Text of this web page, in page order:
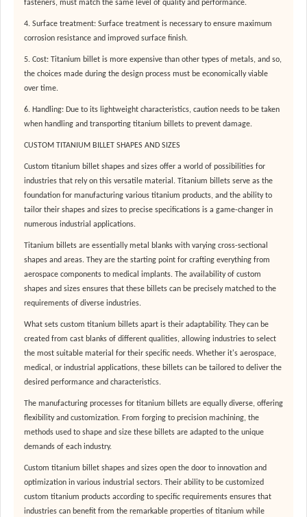
fasteners, must match the same level of quality and performance.
4. Surface treatment: Surface treatment is necessary to ensure maximum
corrosion resistance and improved surface finish.
5. Cost: Titanium billet is more expensive than other types of metals, and so,
the choices made during the design process must be economically viable
over time.
6. Handling: Due to its lightweight characteristics, caution needs to be taken
when handling and transporting titanium billets to prevent damage.
CUSTOM TITANIUM BILLET SHAPES AND SIZES
Custom titanium billet shapes and sizes offer a world of possibilities for
industries that rely on this versatile material. Titanium billets serve as the
foundation for manufacturing various titanium products, and the ability to
tailor their shapes and sizes to precise specifications is a game-changer in
numerous industrial applications.
Titanium billets are essentially metal blanks with varying cross-sectional
shapes and areas. They are the starting point for crafting everything from
aerospace components to medical implants. The availability of custom
shapes and sizes ensures that these billets can be precisely matched to the
requirements of diverse industries.
What sets custom titanium billets apart is their adaptability. They can be
created from cast blanks of different qualities, allowing industries to select
the most suitable material for their specific needs. Whether it's aerospace,
medical, or industrial applications, these billets can be tailored to deliver the
desired performance and characteristics.
The manufacturing processes for titanium billets are equally diverse, offering
flexibility and customization. From forging to precision machining, the
methods used to shape and size these billets are adapted to the unique
demands of each industry.
Custom titanium billet shapes and sizes open the door to innovation and
optimization in various industrial sectors. Their ability to be customized
custom titanium products according to specific requirements ensures that
industries can benefit from the remarkable properties of titanium while